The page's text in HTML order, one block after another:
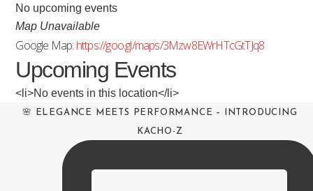
No upcoming events
Map Unavailable
Google Map: https://goo.gl/maps/3Mzw8EWrHTcGtTJq8
Upcoming Events
<li>No events in this location</li>
🌸 ELEGANCE MEETS PERFORMANCE – INTRODUCING
KACHO-Z